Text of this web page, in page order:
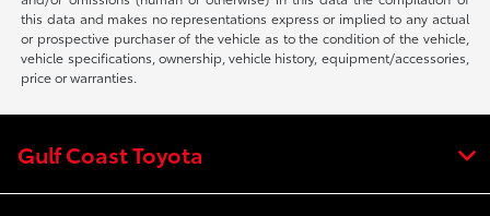
this data and makes no representations express or implied to any actual
or prospective purchaser of the vehicle as to the condition of the vehicle,
vehicle specifications, ownership, vehicle history, equipment/accessories,
price or warranties.
Gulf Coast Toyota